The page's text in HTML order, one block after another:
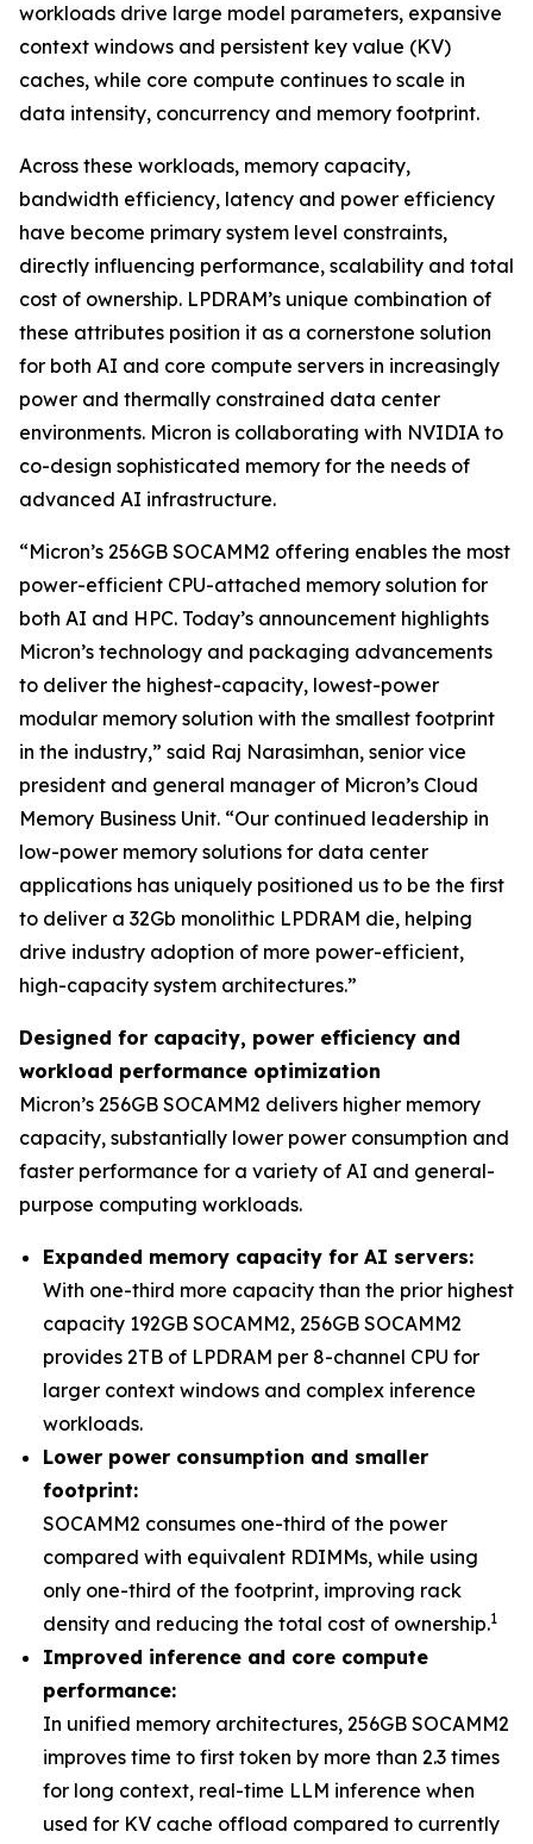
workloads drive large model parameters, expansive
context windows and persistent key value (KV)
caches, while core compute continues to scale in
data intensity, concurrency and memory footprint.
Across these workloads, memory capacity,
bandwidth efficiency, latency and power efficiency
have become primary system level constraints,
directly influencing performance, scalability and total
cost of ownership. LPDRAM’s unique combination of
these attributes position it as a cornerstone solution
for both AI and core compute servers in increasingly
power and thermally constrained data center
environments. Micron is collaborating with NVIDIA to
co-design sophisticated memory for the needs of
advanced AI infrastructure.
“Micron’s 256GB SOCAMM2 offering enables the most
power-efficient CPU-attached memory solution for
both AI and HPC. Today’s announcement highlights
Micron’s technology and packaging advancements
to deliver the highest-capacity, lowest-power
modular memory solution with the smallest footprint
in the industry,” said Raj Narasimhan, senior vice
president and general manager of Micron’s Cloud
Memory Business Unit. “Our continued leadership in
low-power memory solutions for data center
applications has uniquely positioned us to be the first
to deliver a 32Gb monolithic LPDRAM die, helping
drive industry adoption of more power-efficient,
high-capacity system architectures.”
Designed for capacity, power efficiency and
workload performance optimization
Micron’s 256GB SOCAMM2 delivers higher memory
capacity, substantially lower power consumption and
faster performance for a variety of AI and general-
purpose computing workloads.
Expanded memory capacity for AI servers:
With one-third more capacity than the prior highest
capacity 192GB SOCAMM2, 256GB SOCAMM2
provides 2TB of LPDRAM per 8-channel CPU for
larger context windows and complex inference
workloads.
Lower power consumption and smaller
footprint:
SOCAMM2 consumes one-third of the power
compared with equivalent RDIMMs, while using
only one-third of the footprint, improving rack
density and reducing the total cost of ownership.1
Improved inference and core compute
performance:
In unified memory architectures, 256GB SOCAMM2
improves time to first token by more than 2.3 times
for long context, real-time LLM inference when
used for KV cache offload compared to currently